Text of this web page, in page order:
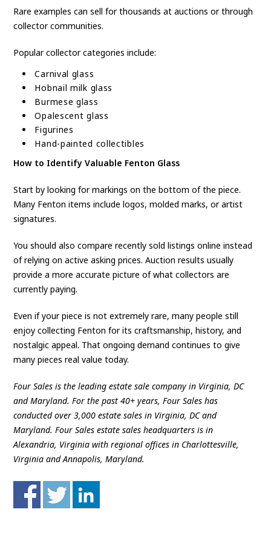
Rare examples can sell for thousands at auctions or through
collector communities.
Popular collector categories include:
Carnival glass
Hobnail milk glass
Burmese glass
Opalescent glass
Figurines
Hand-painted collectibles
How to Identify Valuable Fenton Glass
Start by looking for markings on the bottom of the piece.
Many Fenton items include logos, molded marks, or artist
signatures.
You should also compare recently sold listings online instead
of relying on active asking prices. Auction results usually
provide a more accurate picture of what collectors are
currently paying.
Even if your piece is not extremely rare, many people still
enjoy collecting Fenton for its craftsmanship, history, and
nostalgic appeal. That ongoing demand continues to give
many pieces real value today.
Four Sales is the leading estate sale company in Virginia, DC
and Maryland. For the past 40+ years, Four Sales has
conducted over 3,000 estate sales in Virginia, DC and
Maryland. Four Sales estate sales headquarters is in
Alexandria, Virginia with regional offices in Charlottesville,
Virginia and Annapolis, Maryland.